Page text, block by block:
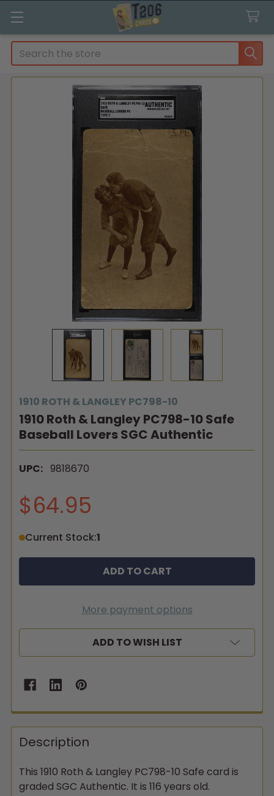
Search
1910 ROTH & LANGLEY PC798-10
1910 Roth & Langley PC798-10 Safe
Baseball Lovers SGC Authentic
UPC: 9818670
$64.95
Current Stock:1
More payment options
ADD TO WISH LIST
Description
This 1910 Roth & Langley PC798-10 Safe card is
graded SGC Authentic. It is 116 years old.